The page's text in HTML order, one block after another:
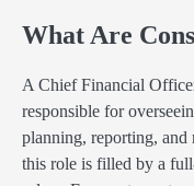
What Are
A Chief Financial
responsible for
planning, reporting, and
this role is filled by a